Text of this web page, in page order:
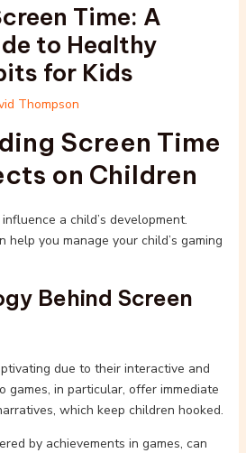
Time: A
to Healthy
for Kids
Thompson
Screen Time
on Children
a child’s development.
help you manage your child’s gaming
Behind Screen
due to their interactive and
games, in particular, offer immediate
which keep children hooked.
by achievements in games, can